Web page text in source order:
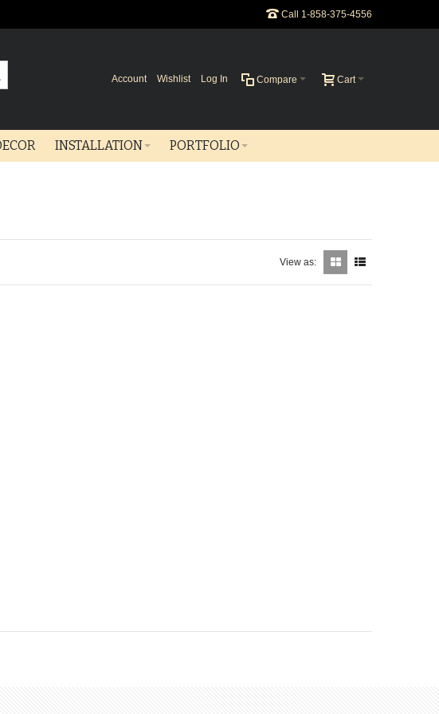
Call 1-858-375-4556
Cart
Compare
Account Wishlist Log In
INSTALLATION PORTFOLIO
View as: